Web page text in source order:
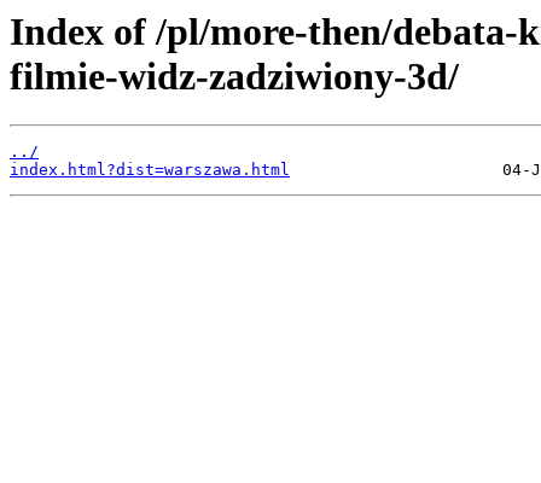
Index of /pl/more-then/debata-
filmie-widz-zadziwiony-3d/
../
index.html?dist=warszawa.html